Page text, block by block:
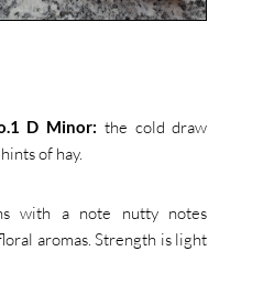
D Minor: the cold draw
of hay.
with a note nutty notes
aromas.Strength is light